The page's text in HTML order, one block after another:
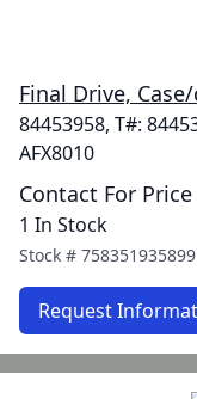
Final Drive,
84453958, T#:
AFX8010
Contact For Price
1 In Stock
Stock # 758351935899
Request